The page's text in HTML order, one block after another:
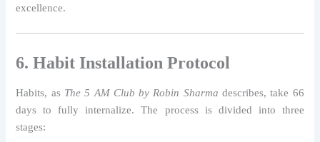
excellence.
6. Habit Installation Protocol
Habits, as The 5 AM Club by Robin Sharma describes, take 66
days to fully internalize. The process is divided into three
stages: